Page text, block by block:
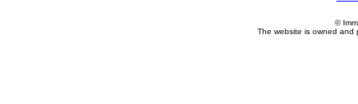
©
The website is owned and